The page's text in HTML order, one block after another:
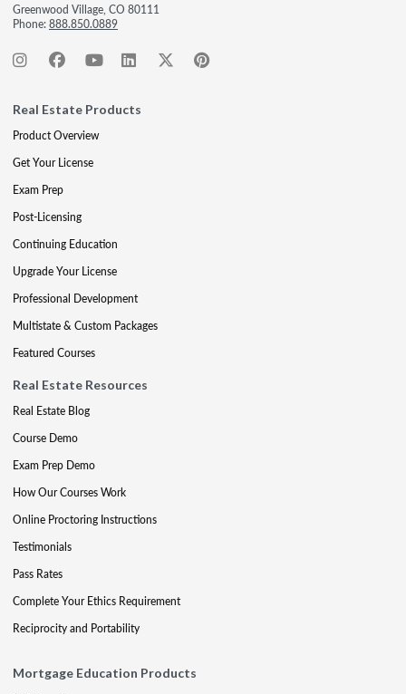
Greenwood Village, CO 80111
Phone:888.850.0889
Real Estate Products
Product Overview
Get Your License
Exam Prep
Post-Licensing
Continuing Education
Upgrade Your License
Professional Development
Multistate & Custom Packages
Featured Courses
Real Estate Resources
Real Estate Blog
Course Demo
Exam Prep Demo
How Our Courses Work
Online Proctoring Instructions
Testimonials
Pass Rates
Complete Your Ethics Requirement
Reciprocity and Portability
Mortgage Education Products